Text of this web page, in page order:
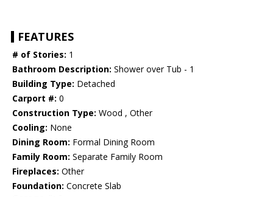
FEATURES
# of Stories: 1
Bathroom Description: Shower over Tub - 1
Building Type: Detached
Carport #: 0
Construction Type: Wood , Other
Cooling: None
Dining Room: Formal Dining Room
Family Room: Separate Family Room
Fireplaces: Other
Foundation: Concrete Slab